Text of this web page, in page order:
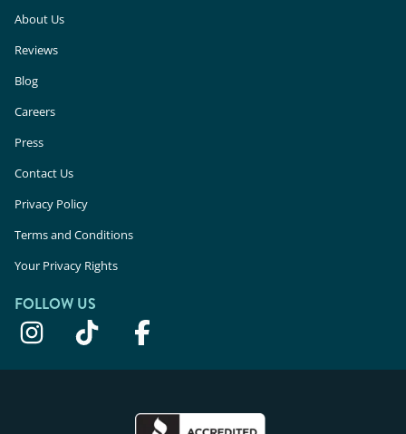
About Us
Reviews
Blog
Careers
Press
Contact Us
Privacy Policy
Terms and Conditions
Your Privacy Rights
FOLLOW US